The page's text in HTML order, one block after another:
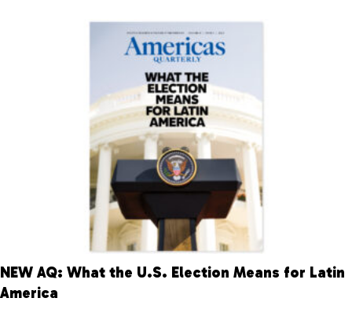
NEW AQ: What the U.S. Election Means for Latin
America